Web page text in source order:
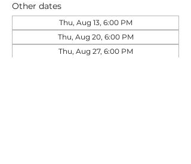
Other dates
Thu, Aug 13, 6:00 PM
Thu, Aug 20, 6:00 PM
Thu, Aug 27, 6:00 PM